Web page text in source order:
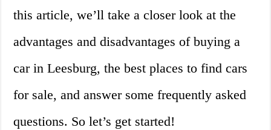
this article, we’ll take a closer look at the
advantages and disadvantages of buying a
car in Leesburg, the best places to find cars
for sale, and answer some frequently asked
questions. So let’s get started!